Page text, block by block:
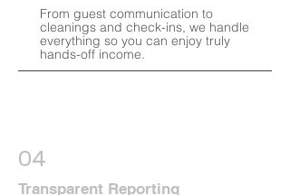
From guest communication to
cleanings and check-ins, we handle
everything so you can enjoy truly
hands-off income.
04
Transparent Reporting